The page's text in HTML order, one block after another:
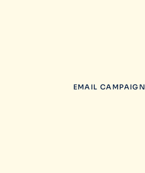
EMAIL CAMPAIGN